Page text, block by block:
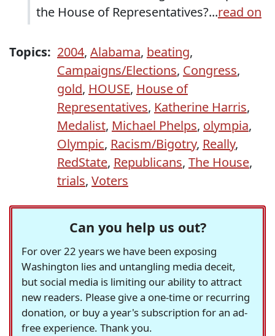
the House of Representatives?...read on
Topics: 2004, Alabama, beating,
Campaigns/Elections, Congress,
gold, HOUSE, House of
Representatives, Katherine Harris,
Medalist, Michael Phelps, olympia,
Olympic, Racism/Bigotry, Really,
RedState, Republicans, The House,
trials, Voters
Can you help us out?
For over 22 years we have been exposing
Washington lies and untangling media deceit,
but social media is limiting our ability to attract
new readers. Please give a one-time or recurring
donation, or buy a year's subscription for an ad-
free experience. Thank you.